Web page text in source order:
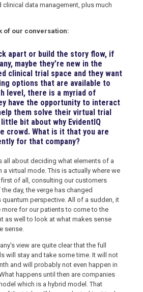
data management, plus much
of our conversation:
apart or build the story flow, if
maybe they’re new in the
clinical trial space and they want
options that are available to
level, there is a myriad of
have the opportunity to interact
them solve their virtual trial
bit about why EvidentIQ
crowd. What is it that you are
for that company?
all about deciding what elements of a
a virtual mode. This is actually where we
first of all, consulting our customers
day, the verge has changed
perspective. All of a sudden, it
for our patients to come to the
as well to look at what makes sense
sense.
view are quite clear that the full
will stay and take some time. It will not
and will probably not even happen in
happens until then are companies
which is a hybrid model. That